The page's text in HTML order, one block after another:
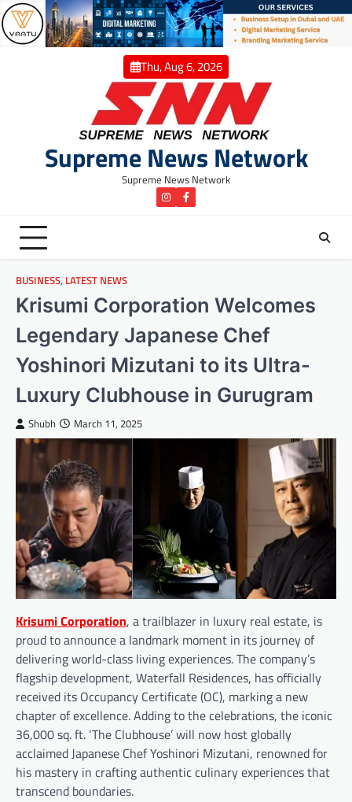
Skip
to
content
Thu, Aug 6, 2026
Supreme News Network
Supreme News Network
instagramFacebook
BUSINESS, LATEST NEWS
Krisumi Corporation Welcomes
Legendary Japanese Chef
Yoshinori Mizutani to its Ultra-
Luxury Clubhouse in Gurugram
Shubh March 11, 2025
Krisumi Corporation, a trailblazer in luxury real estate, is
proud to announce a landmark moment in its journey of
delivering world-class living experiences. The company’s
flagship development, Waterfall Residences, has officially
received its Occupancy Certificate (OC), marking a new
chapter of excellence. Adding to the celebrations, the iconic
36,000 sq. ft. ‘The Clubhouse’ will now host globally
acclaimed Japanese Chef Yoshinori Mizutani, renowned for
his mastery in crafting authentic culinary experiences that
transcend boundaries.